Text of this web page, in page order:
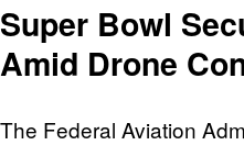
Super Bowl
Amid Drone
The Federal Aviation